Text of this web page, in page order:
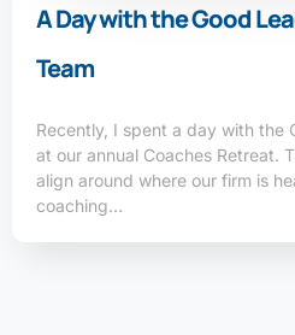
A Day with the Good
Team
Recently, I spent a day with the
at our annual Coaches Retreat.
align around where our firm is
coaching…